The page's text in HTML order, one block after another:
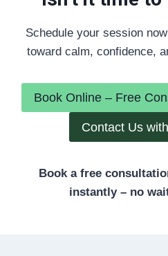
Schedule your session
toward calm, confidence,
Book Online – Free
Contact Us
Book a free
instantly – no